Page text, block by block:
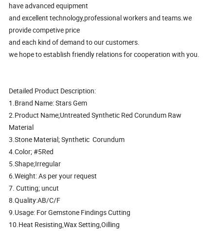
have advanced equipment
and excellent technology,professional workers and teams.we
provide competive price
and each kind of demand to our customers.
we hope to establish friendly relations for cooperation with you.
Detailed Product Description:
1.Brand Name: Stars Gem
2.Product Name;Untreated Synthetic Red Corundum Raw
Material
3.Stone Material; Synthetic Corundum
4.Color; #5Red
5.Shape;Irregular
6.Weight: As per your request
7. Cutting; uncut
8.Quality:AB/C/F
9.Usage: For Gemstone Findings Cutting
10.Heat Resisting,Wax Setting,Oilling